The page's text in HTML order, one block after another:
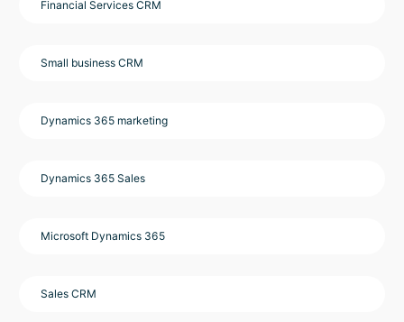
Financial Services CRM
Small business CRM
Dynamics 365 marketing
Dynamics 365 Sales
Microsoft Dynamics 365
Sales CRM